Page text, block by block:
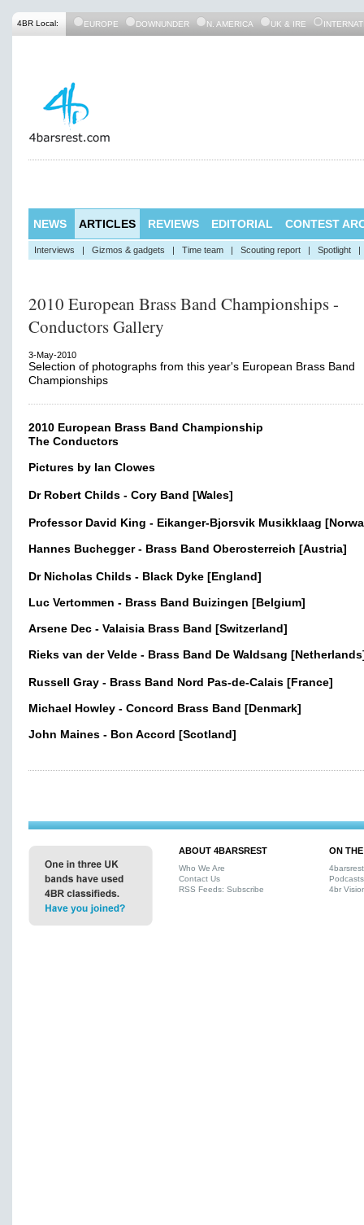
4BR Local: EUROPE DOWNUNDER N. AMERICA UK & IRE
NEWS ARTICLES REVIEWS EDITORIAL CONTEST
Interviews | Gizmos & gadgets | Time team | Scouting report | Spotlight |
2010 European Brass Band Championships -
Conductors Gallery
3-May-2010
Selection of photographs from this year's European Brass Band
Championships
2010 European Brass Band Championship
The Conductors
Pictures by Ian Clowes
Dr Robert Childs - Cory Band [Wales]
Professor David King - Eikanger-Bjorsvik Musikklaag
Hannes Buchegger - Brass Band Oberosterreich [Austria]
Dr Nicholas Childs - Black Dyke [England]
Luc Vertommen - Brass Band Buizingen [Belgium]
Arsene Dec - Valaisia Brass Band [Switzerland]
Rieks van der Velde - Brass Band De Waldsang
Russell Gray - Brass Band Nord Pas-de-Calais [France]
Michael Howley - Concord Brass Band [Denmark]
John Maines - Bon Accord [Scotland]
ABOUT 4BARSREST
Who We Are
Contact Us
RSS Feeds: Subscribe
ON
Podcasts
4br